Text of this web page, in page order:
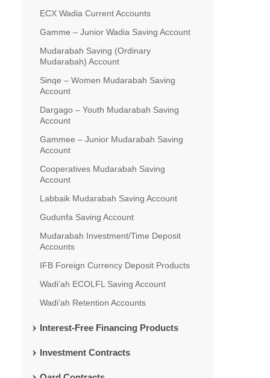
ECX Wadia Current Accounts
Gamme – Junior Wadia Saving Account
Mudarabah Saving (Ordinary
Mudarabah) Account
Sinqe – Women Mudarabah Saving
Account
Dargago – Youth Mudarabah Saving
Account
Gammee – Junior Mudarabah Saving
Account
Cooperatives Mudarabah Saving
Account
Labbaik Mudarabah Saving Account
Gudunfa Saving Account
Mudarabah Investment/Time Deposit
Accounts
IFB Foreign Currency Deposit Products
Wadi’ah ECOLFL Saving Account
Wadi’ah Retention Accounts
Interest-Free Financing Products
Investment Contracts